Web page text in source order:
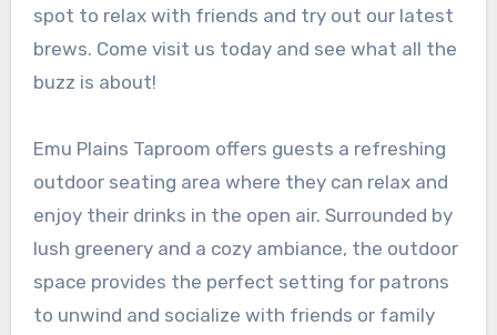
spot to relax with friends and try out our latest
brews. Come visit us today and see what all the
buzz is about!
Emu Plains Taproom offers guests a refreshing
outdoor seating area where they can relax and
enjoy their drinks in the open air. Surrounded by
lush greenery and a cozy ambiance, the outdoor
space provides the perfect setting for patrons
to unwind and socialize with friends or family